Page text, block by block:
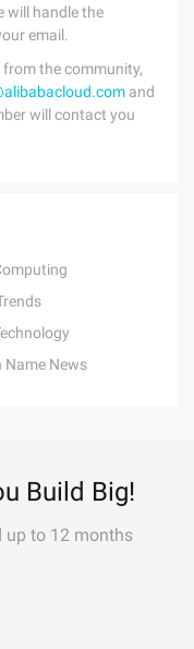
will handle the
email.
the community,
and
will contact you
Name News
Build Big!
up to 12 months